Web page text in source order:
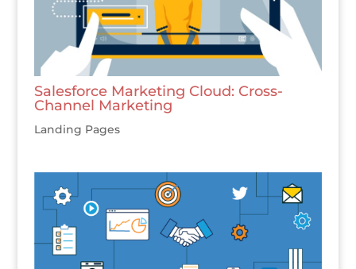
Salesforce Marketing Cloud: Cross-
Channel Marketing
Landing Pages